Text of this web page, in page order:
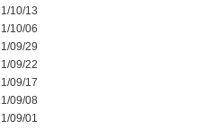
10/13
10/06
09/29
09/22
09/17
09/08
09/01